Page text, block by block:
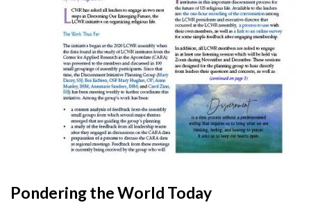
Pondering the World Today